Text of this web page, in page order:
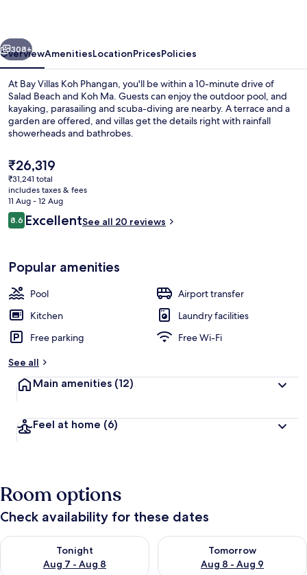
Next
308+
OverviewAmenitiesLocationPricesPolicies
At Bay Villas Koh Phangan, you'll be within a 10-minute drive of
Salad Beach and Koh Ma. Guests can enjoy the outdoor pool, and
kayaking, parasailing and scuba-diving are nearby. A terrace and a
garden are offered, and villas get the details right with rainfall
showerheads and bathrobes.
The
current
price
is
₹26,319
₹26,319
₹31,241 total
includes taxes & fees
11 Aug - 12 Aug
Reviews
8.68.6 out of 10
ExcellentSee all 20 reviews
Popular amenities
Pool
Airport transfer
Kitchen
Laundry facilities
Free parking
Free Wi-Fi
See all
Main amenities (12)
Feel at home (6)
Room options
Check availability for these dates
Tonight
Aug 7 - Aug 8
Check availability for tonight Aug 7 - Aug 8
Tomorrow
Aug 8 - Aug 9
Check availability for